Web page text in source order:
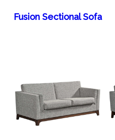
Fusion Sectional Sofa